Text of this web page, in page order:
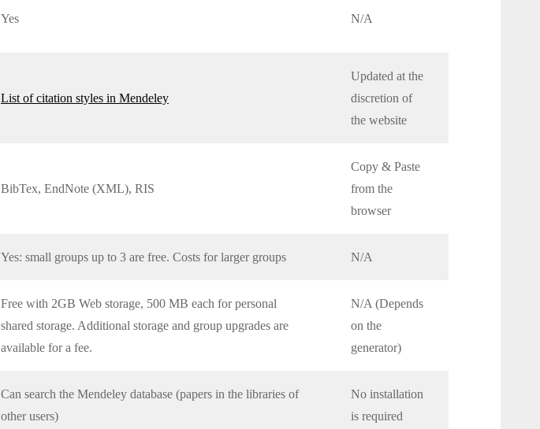
Yes N/A
List of citation styles in Mendeley
Updated at the
discretion of
the website
BibTex, EndNote (XML), RIS
Copy & Paste
from the
browser
Yes: small groups up to 3 are free. Costs for larger groups N/A
Free with 2GB Web storage, 500 MB each for personal
shared storage. Additional storage and group upgrades are
available for a fee.
N/A (Depends
on the
generator)
Can search the Mendeley database (papers in the libraries of
other users)
No installation
is required